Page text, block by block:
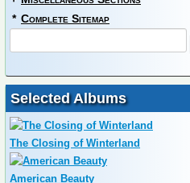
* Complete Sitemap
Selected Albums
The Closing of Winterland
American Beauty